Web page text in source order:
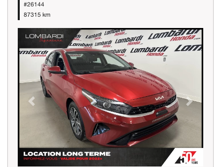
#26144
87315 km
Previous Next